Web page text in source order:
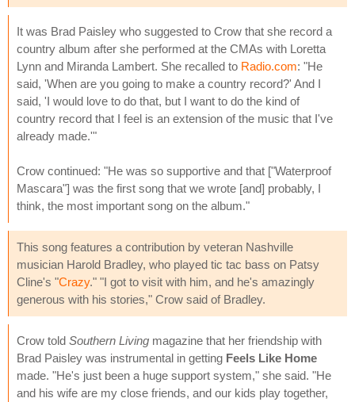
It was Brad Paisley who suggested to Crow that she record a
country album after she performed at the CMAs with Loretta
Lynn and Miranda Lambert. She recalled to Radio.com: "He
said, 'When are you going to make a country record?' And I
said, 'I would love to do that, but I want to do the kind of
country record that I feel is an extension of the music that I've
already made.'"
Crow continued: "He was so supportive and that ["Waterproof
Mascara"] was the first song that we wrote [and] probably, I
think, the most important song on the album."
This song features a contribution by veteran Nashville
musician Harold Bradley, who played tic tac bass on Patsy
Cline's "Crazy." "I got to visit with him, and he's amazingly
generous with his stories," Crow said of Bradley.
Crow told Southern Living magazine that her friendship with
Brad Paisley was instrumental in getting Feels Like Home
made. "He's just been a huge support system," she said. "He
and his wife are my close friends, and our kids play together,